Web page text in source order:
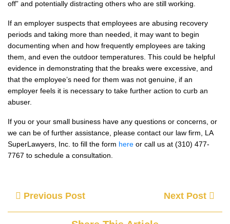
off” and potentially distracting others who are still working.
If an employer suspects that employees are abusing recovery
periods and taking more than needed, it may want to begin
documenting when and how frequently employees are taking
them, and even the outdoor temperatures. This could be helpful
evidence in demonstrating that the breaks were excessive, and
that the employee’s need for them was not genuine, if an
employer feels it is necessary to take further action to curb an
abuser.
If you or your small business have any questions or concerns, or
we can be of further assistance, please contact our law firm, LA
SuperLawyers, Inc. to fill the form here or call us at (310) 477-
7767 to schedule a consultation.
Previous Post Next Post